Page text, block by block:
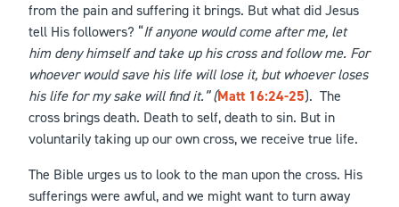
from the pain and suffering it brings. But what did Jesus
tell His followers? “If anyone would come after me, let
him deny himself and take up his cross and follow me. For
whoever would save his life will lose it, but whoever loses
his life for my sake will find it.” (Matt 16:24-25). The
cross brings death. Death to self, death to sin. But in
voluntarily taking up our own cross, we receive true life.
The Bible urges us to look to the man upon the cross. His
sufferings were awful, and we might want to turn away